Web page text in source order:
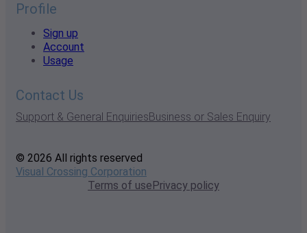
Profile
Sign up
Account
Usage
Contact Us
Support & General EnquiriesBusiness or Sales Enquiry
© 2026 All rights reserved
Visual Crossing Corporation
Terms of usePrivacy policy